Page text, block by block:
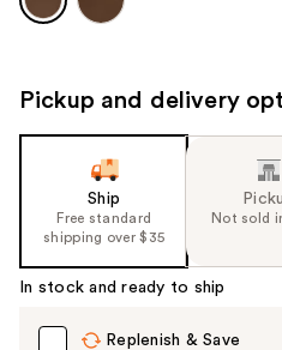
Pickup and delivery
Ship
Free standard
shipping over $35
Not sold
In stock and ready to ship
Replenish & Save